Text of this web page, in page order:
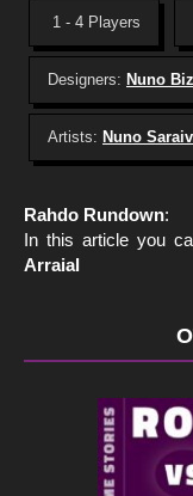
1 - 4 Players
Designers: Nuno
Artists: Nuno
Rahdo Rundown:
In this article you
Arraial